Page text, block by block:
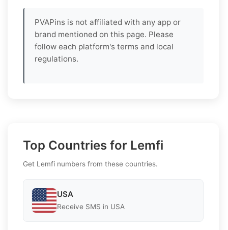
PVAPins is not affiliated with any app or
brand mentioned on this page. Please
follow each platform's terms and local
regulations.
Top Countries for Lemfi
Get Lemfi numbers from these countries.
USA
Receive SMS in USA